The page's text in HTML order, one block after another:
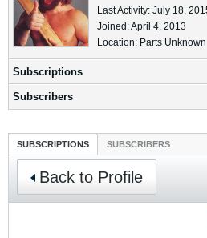
Last Activity: July 18,
Joined: April 4, 2013
Location: Parts Unknown
Subscriptions
Subscribers
SUBSCRIPTIONS SUBSCRIBERS
Back to Profile